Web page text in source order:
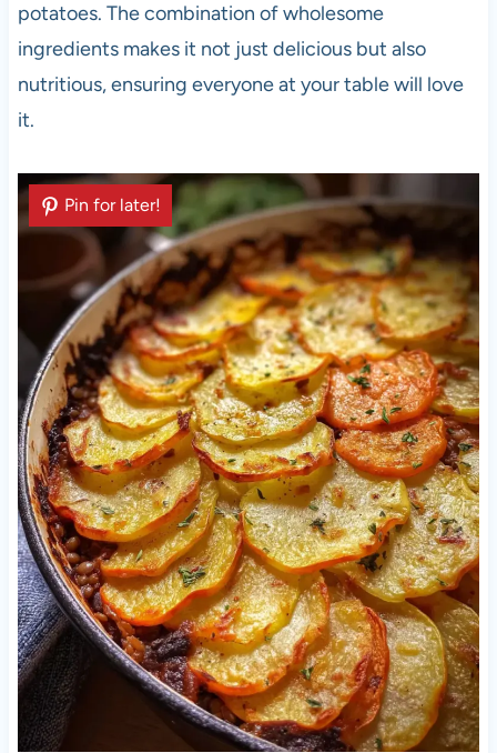
potatoes. The combination of wholesome
ingredients makes it not just delicious but also
nutritious, ensuring everyone at your table will love
it.
Pin for later!